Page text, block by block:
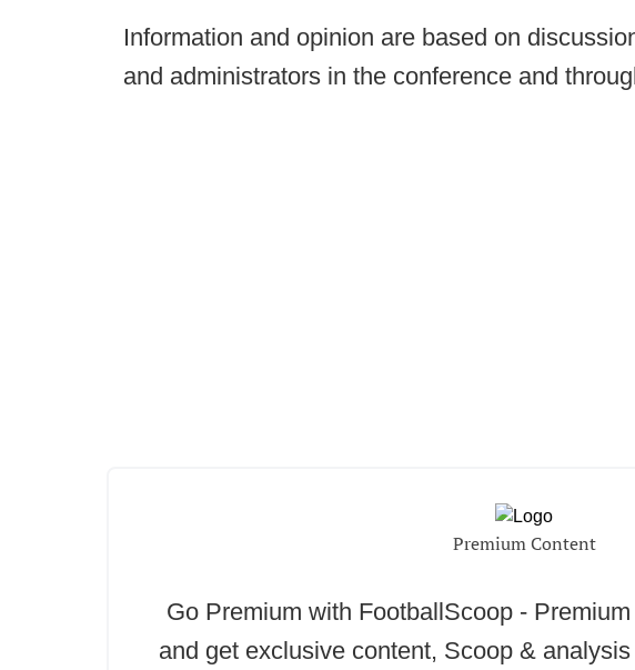
Information and opinion are based on
and administrators in the conference and
Premium Content
Go Premium with FootballScoop -
and get exclusive content, Scoop &